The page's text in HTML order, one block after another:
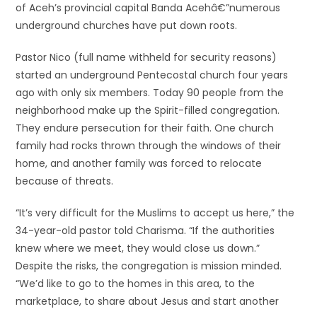
of Aceh’s provincial capital Banda Acehâ€”numerous
underground churches have put down roots.
Pastor Nico (full name withheld for security reasons)
started an underground Pentecostal church four years
ago with only six members. Today 90 people from the
neighborhood make up the Spirit-filled congregation.
They endure persecution for their faith. One church
family had rocks thrown through the windows of their
home, and another family was forced to relocate
because of threats.
“It’s very difficult for the Muslims to accept us here,” the
34-year-old pastor told Charisma. “If the authorities
knew where we meet, they would close us down.”
Despite the risks, the congregation is mission minded.
“We’d like to go to the homes in this area, to the
marketplace, to share about Jesus and start another